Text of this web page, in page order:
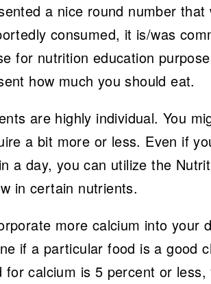
a nice round number
consumed, it is/was
for nutrition education
how much you should eat.
are highly individual. You
a bit more or less. Even if
a day, you can utilize the
in certain nutrients.
more calcium into your
if a particular food is a good
calcium is 5 percent or